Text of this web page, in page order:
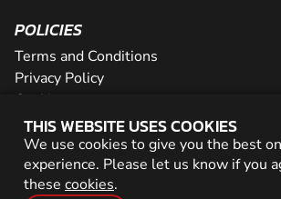
THIS WEBSITE USES COOKIES
We use cookies to give you the best
experience. Please let us know if you
these cookies.
POLICIES
Terms and Conditions
Privacy Policy
Cookies
PARTNER WITH US
Careers
Network